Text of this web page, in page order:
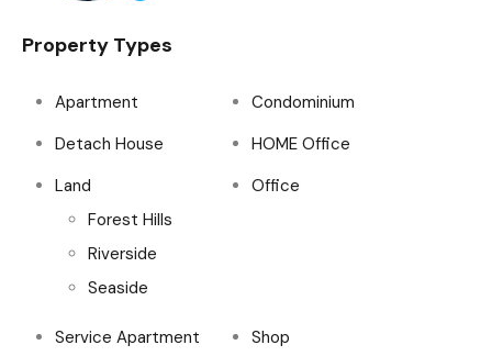
Property Types
Apartment
Condominium
Detach House
HOME Office
Land
Forest Hills
Riverside
Seaside
Office
Service Apartment
Shop